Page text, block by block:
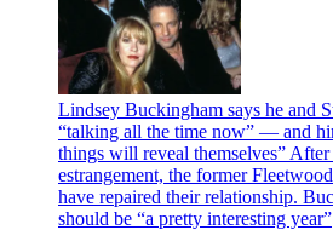
Lindsey Buckingham says he and
“talking all the time now” — and
things will reveal themselves” After
estrangement, the former
have repaired their relationship.
should be “a pretty interesting year”